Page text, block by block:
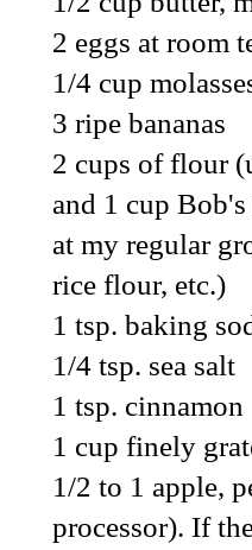
2 eggs at room
1/4 cup
3 ripe bananas
2 cups of flour
and 1 cup
at my regular
rice flour, etc.)
1 tsp. baking
1/4 tsp. sea salt
1 tsp. cinnamon
1 cup finely
1/2 to 1 apple,
processor). If